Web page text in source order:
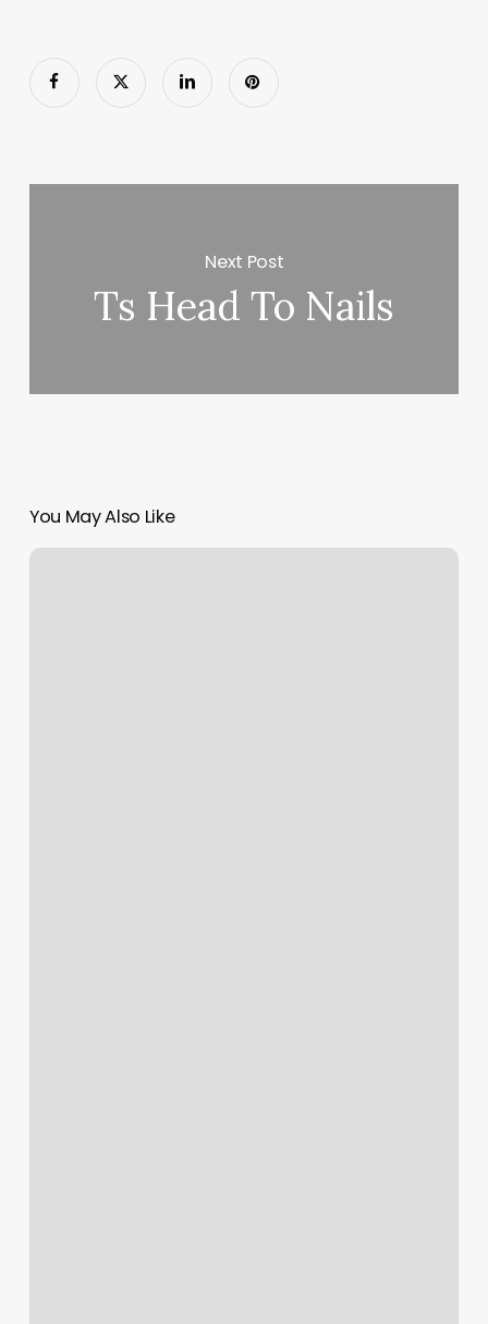
Next Post
Ts Head To Nails
You May Also Like
South